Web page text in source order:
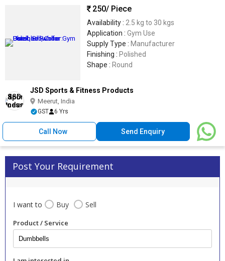
250/ Piece
Availability : 2.5 kg to 30 kgs
Application : Gym Use
Supply Type : Manufacturer
Finishing : Polished
Shape : Round
JSD Sports & Fitness Products
Meerut, India
GST 6 Yrs
Call Now Send Enquiry
Post Your Requirement
I want to Buy Sell
Product / Service